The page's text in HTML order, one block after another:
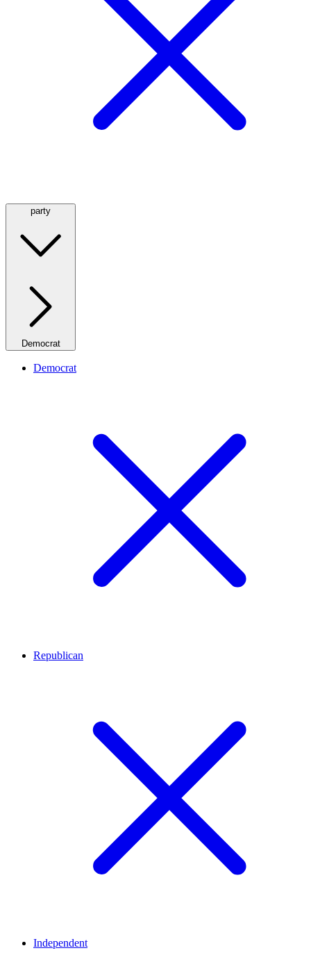
party
Democrat
Democrat
Republican
Independent